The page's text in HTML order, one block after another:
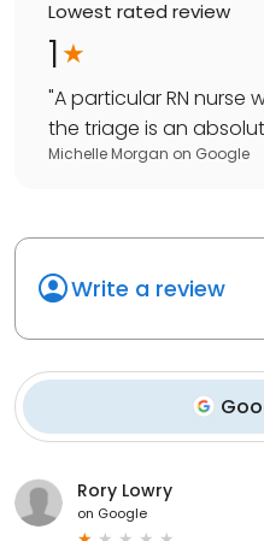
Lowest rated review
1
"A particular RN nurse
the triage is an
Michelle Morgan on Google
Write a review
Rory Lowry
on Google